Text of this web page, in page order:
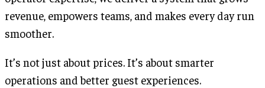
revenue, empowers teams, and makes every day run
smoother.
It’s not just about prices. It’s about smarter
operations and better guest experiences.